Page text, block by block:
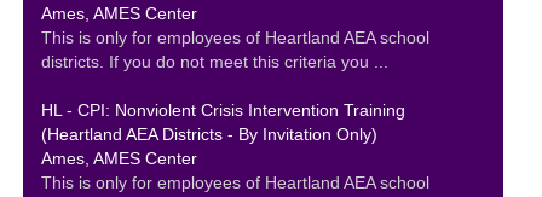
Ames, AMES Center
This is only for employees of Heartland AEA school
districts. If you do not meet this criteria you ...
HL - CPI: Nonviolent Crisis Intervention Training
(Heartland AEA Districts - By Invitation Only)
Ames, AMES Center
This is only for employees of Heartland AEA school